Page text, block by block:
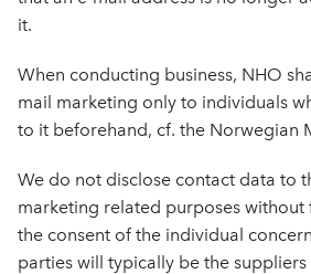
it.
When conducting business, NHO
mail marketing only to individuals
to it beforehand, cf. the Norwegian
We do not disclose contact data to
marketing related purposes
the consent of the individual
parties will typically be the